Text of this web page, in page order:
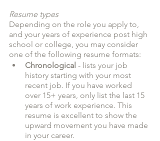
Resume types
Depending on the role you apply to,
and your years of experience post high
school or college, you may consider
one of the following resume formats:
Chronological - lists your job
history starting with your most
recent job. If you have worked
over 15+ years, only list the last 15
years of work experience. This
resume is excellent to show the
upward movement you have made
in your career.